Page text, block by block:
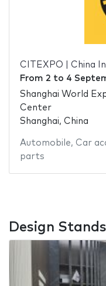
CITEXPO | China
From 2 to 4
Shanghai World
Center
Shanghai, China
Automobile, Car
parts
Design